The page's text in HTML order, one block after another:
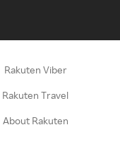
Rakuten Viber
Rakuten Travel
About Rakuten